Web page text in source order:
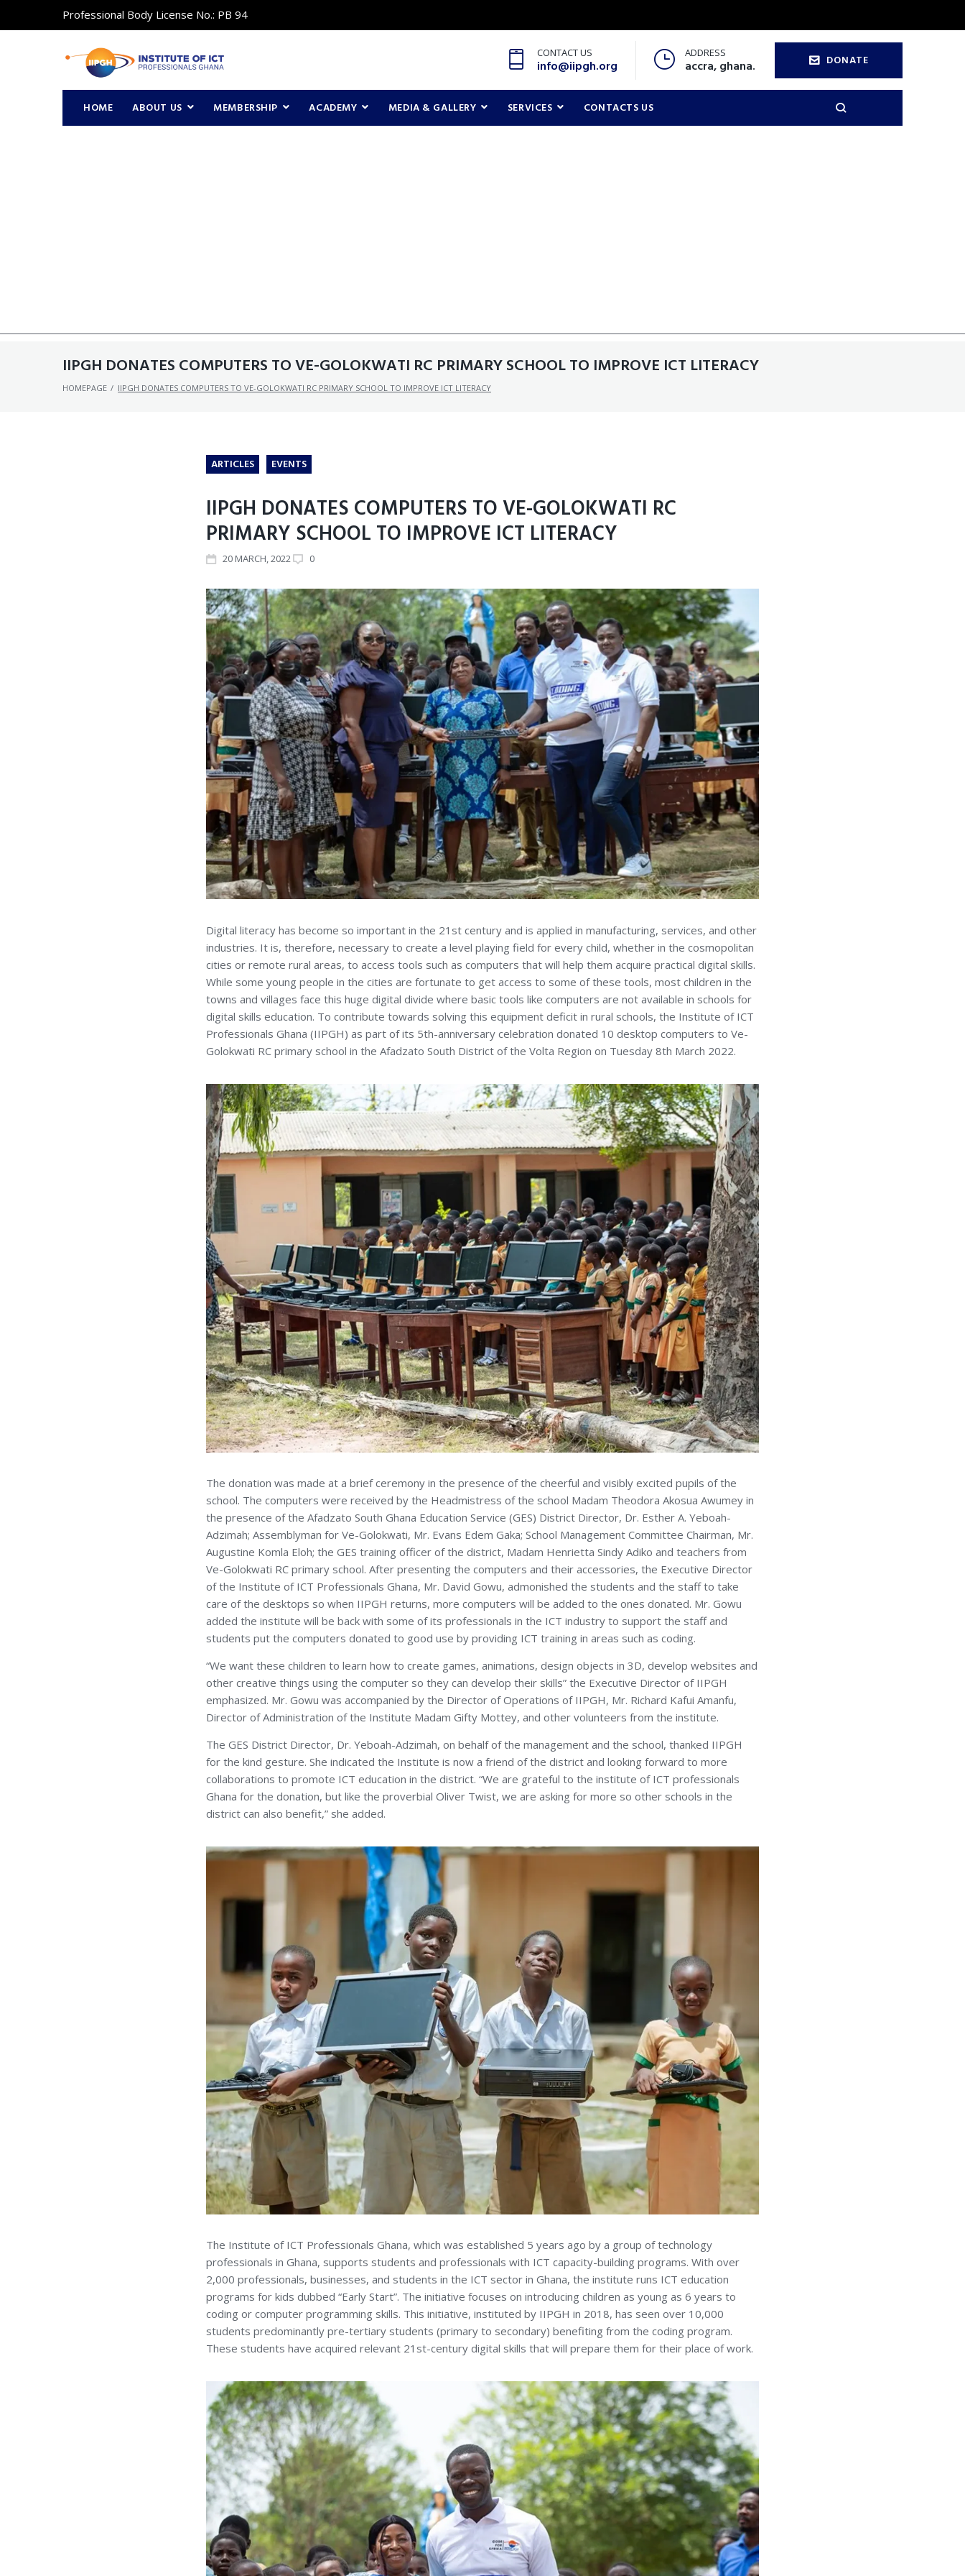
Professional Body License No.: PB 94
CONTACT US
info@iipgh.org
ADDRESS
accra, ghana. DONATE
HOME ABOUT US MEMBERSHIP ACADEMY MEDIA & GALLERY SERVICES CONTACTS US
IIPGH DONATES COMPUTERS TO VE-GOLOKWATI RC PRIMARY SCHOOL TO IMPROVE ICT LITERACY
HOMEPAGE / IIPGH DONATES COMPUTERS TO VE-GOLOKWATI RC PRIMARY SCHOOL TO IMPROVE ICT LITERACY
ARTICLES EVENTS
IIPGH DONATES COMPUTERS TO VE-GOLOKWATI RC
PRIMARY SCHOOL TO IMPROVE ICT LITERACY
20MARCH, 2022 0
Digital literacy has become so important in the 21st century and is applied in manufacturing, services, and other
industries. It is, therefore, necessary to create a level playing field for every child, whether in the cosmopolitan
cities or remote rural areas, to access tools such as computers that will help them acquire practical digital skills.
While some young people in the cities are fortunate to get access to some of these tools, most children in the
towns and villages face this huge digital divide where basic tools like computers are not available in schools for
digital skills education. To contribute towards solving this equipment deficit in rural schools, the Institute of ICT
Professionals Ghana (IIPGH) as part of its 5th-anniversary celebration donated 10 desktop computers to Ve-
Golokwati RC primary school in the Afadzato South District of the Volta Region on Tuesday 8th March 2022.
The donation was made at a brief ceremony in the presence of the cheerful and visibly excited pupils of the
school. The computers were received by the Headmistress of the school Madam Theodora Akosua Awumey in
the presence of the Afadzato South Ghana Education Service (GES) District Director, Dr. Esther A. Yeboah-
Adzimah; Assemblyman for Ve-Golokwati, Mr. Evans Edem Gaka; School Management Committee Chairman, Mr.
Augustine Komla Eloh; the GES training officer of the district, Madam Henrietta Sindy Adiko and teachers from
Ve-Golokwati RC primary school. After presenting the computers and their accessories, the Executive Director
of the Institute of ICT Professionals Ghana, Mr. David Gowu, admonished the students and the staff to take
care of the desktops so when IIPGH returns, more computers will be added to the ones donated. Mr. Gowu
added the institute will be back with some of its professionals in the ICT industry to support the staff and
students put the computers donated to good use by providing ICT training in areas such as coding.
“We want these children to learn how to create games, animations, design objects in 3D, develop websites and
other creative things using the computer so they can develop their skills” the Executive Director of IIPGH
emphasized. Mr. Gowu was accompanied by the Director of Operations of IIPGH, Mr. Richard Kafui Amanfu,
Director of Administration of the Institute Madam Gifty Mottey, and other volunteers from the institute.
The GES District Director, Dr. Yeboah-Adzimah, on behalf of the management and the school, thanked IIPGH
for the kind gesture. She indicated the Institute is now a friend of the district and looking forward to more
collaborations to promote ICT education in the district. “We are grateful to the institute of ICT professionals
Ghana for the donation, but like the proverbial Oliver Twist, we are asking for more so other schools in the
district can also benefit,” she added.
The Institute of ICT Professionals Ghana, which was established 5 years ago by a group of technology
professionals in Ghana, supports students and professionals with ICT capacity-building programs. With over
2,000 professionals, businesses, and students in the ICT sector in Ghana, the institute runs ICT education
programs for kids dubbed “Early Start”. The initiative focuses on introducing children as young as 6 years to
coding or computer programming skills. This initiative, instituted by IIPGH in 2018, has seen over 10,000
students predominantly pre-tertiary students (primary to secondary) benefiting from the coding program.
These students have acquired relevant 21st-century digital skills that will prepare them for their place of work.